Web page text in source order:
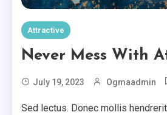
Attractive
Never Mess With
July 19, 2023 Ogmaadmin
Sed lectus. Donec mollis